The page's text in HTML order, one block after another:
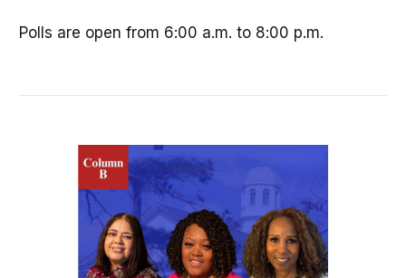
Polls are open from 6:00 a.m. to 8:00 p.m.